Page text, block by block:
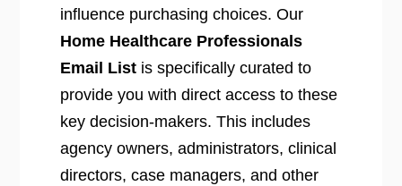
influence purchasing choices. Our
Home Healthcare Professionals
Email Listis specifically curated to
provide you with direct access to these
key decision-makers. This includes
agency owners, administrators, clinical
directors, case managers, and other